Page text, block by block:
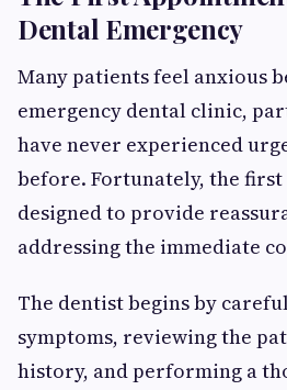
Dental Emergency
Many patients feel anxious
emergency dental clinic,
have never experienced
before. Fortunately, the
designed to provide
addressing the immediate
The dentist begins by
symptoms, reviewing the
history, and performing a